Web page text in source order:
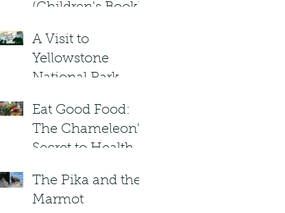
(Children's Book)
A Visit to
Yellowstone
National Park.
Blizzard Moon .
Children's Book
Eat Good Food:
The Chameleon's
Secret to Healthy
The Pika and the
Marmot